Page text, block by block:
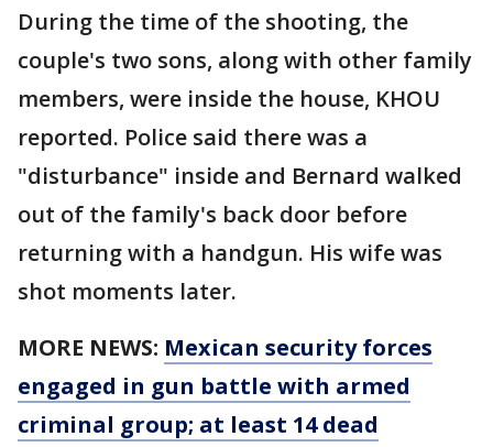
During the time of the shooting, the
couple's two sons, along with other family
members, were inside the house, KHOU
reported. Police said there was a
"disturbance" inside and Bernard walked
out of the family's back door before
returning with a handgun. His wife was
shot moments later.
MORE NEWS: Mexican security forces
engaged in gun battle with armed
criminal group; at least 14 dead